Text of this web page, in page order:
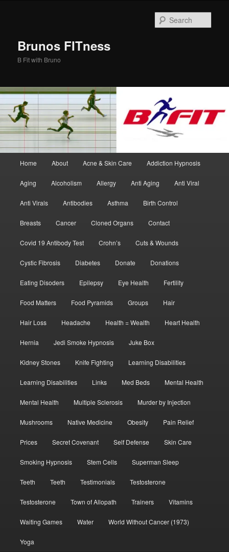
Brunos FITness
B Fit with Bruno
Home About Acne & Skin Care Addiction Hypnosis
Aging Alcoholism Allergy Anti Aging Anti Viral
Anti Virals Antibodies Asthma Birth Control
Breasts Cancer Cloned Organs Contact
Covid 19 Antibody Test Crohn’s Cuts & Wounds
Cystic Fibrosis Diabetes Donate Donations
Eating Disoders Epilepsy Eye Health Fertility
Food Matters Food Pyramids Groups Hair
Hair Loss Headache Health = Wealth Heart Health
Hernia Jedi Smoke Hypnosis Juke Box
Kidney Stones Knife Fighting Learning Disabilities
Learning Disabilities Links Med Beds Mental Health
Mental Health Multiple Sclerosis Murder by Injection
Mushrooms Native Medicine Obesity Pain Relief
Prices Secret Covenant Self Defense Skin Care
Smoking Hypnosis Stem Cells Superman Sleep
Teeth Teeth Testimonials Testosterone
Testosterone Town of Allopath Trainers Vitamins
Waiting Games Water World Without Cancer (1973)
Yoga